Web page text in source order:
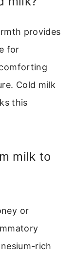
provides
for
Cold milk
this
milk to
or
rich